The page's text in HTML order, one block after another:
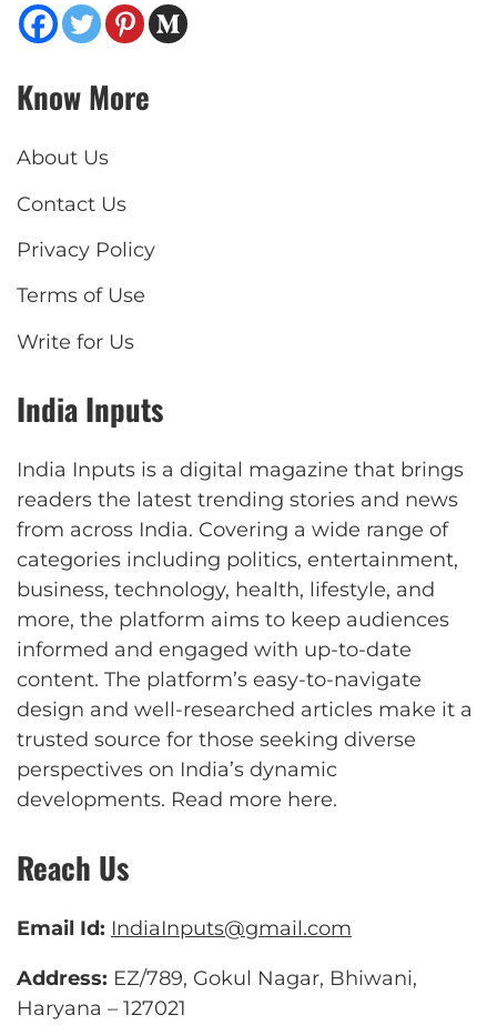
Know More
About Us
Contact Us
Privacy Policy
Terms of Use
Write for Us
India Inputs
India Inputs is a digital magazine that brings
readers the latest trending stories and news
from across India. Covering a wide range of
categories including politics, entertainment,
business, technology, health, lifestyle, and
more, the platform aims to keep audiences
informed and engaged with up-to-date
content. The platform’s easy-to-navigate
design and well-researched articles make it a
trusted source for those seeking diverse
perspectives on India’s dynamic
developments. Read more here.
Reach Us
Email Id: IndiaInputs@gmail.com
Address: EZ/789, Gokul Nagar, Bhiwani,
Haryana – 127021